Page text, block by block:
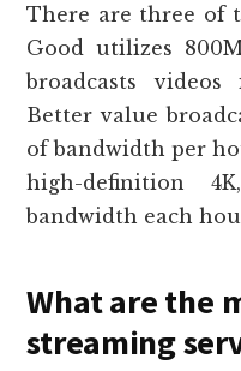
There are three of
Good utilizes
broadcasts
Better value
of bandwidth per
high-definition
bandwidth each
What are the
streaming